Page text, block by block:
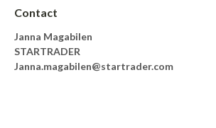
Contact
Janna Magabilen
STARTRADER
Janna.magabilen@startrader.com